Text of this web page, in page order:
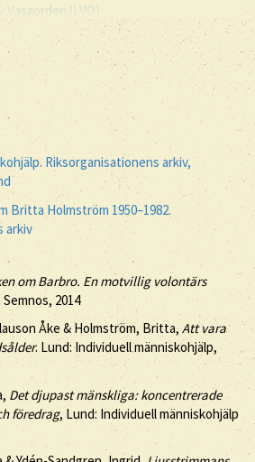
Vasaorden (LVO)
Riksorganisationens arkiv,
Britta Holmström 1950–1982.
arkiv
om Barbro. En motvillig volontärs
Semnos, 2014
Åke & Holmström, Britta,Att vara
. Lund: Individuell människohjälp,
Det djupast mänskliga: koncentrerade
föredrag, Lund: Individuell människohjälp